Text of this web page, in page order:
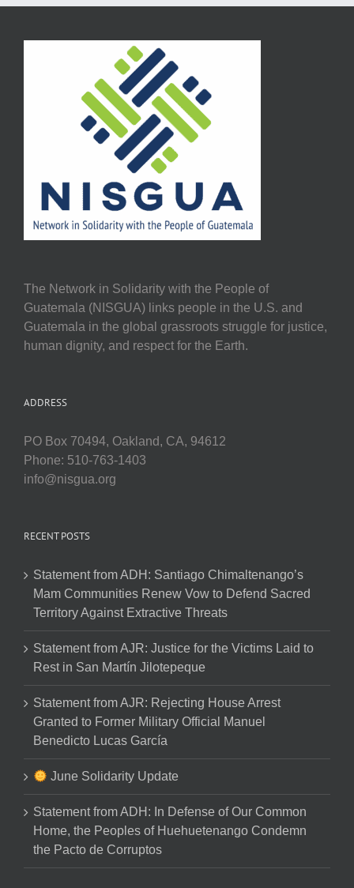
The Network in Solidarity with the People of
Guatemala (NISGUA) links people in the U.S. and
Guatemala in the global grassroots struggle for justice,
human dignity, and respect for the Earth.
ADDRESS
PO Box 70494, Oakland, CA, 94612
Phone: 510-763-1403
info@nisgua.org
RECENT POSTS
Statement from ADH: Santiago Chimaltenango’s
Mam Communities Renew Vow to Defend Sacred
Territory Against Extractive Threats
Statement from AJR: Justice for the Victims Laid to
Rest in San Martín Jilotepeque
Statement from AJR: Rejecting House Arrest
Granted to Former Military Official Manuel
Benedicto Lucas García
June Solidarity Update
Statement from ADH: In Defense of Our Common
Home, the Peoples of Huehuetenango Condemn
the Pacto de Corruptos